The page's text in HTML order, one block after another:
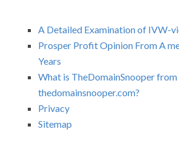
A Detailed Examination of IVW-
Prosper Profit Opinion From A
Years
What is TheDomainSnooper from
thedomainsnooper.com?
Privacy
Sitemap